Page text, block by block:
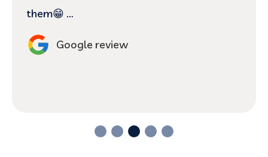
them😁 …
Google review